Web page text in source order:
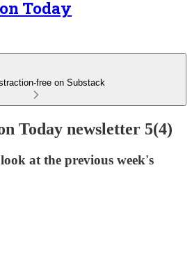
Today
free on Substack
Today newsletter 5(4)
at the previous week's